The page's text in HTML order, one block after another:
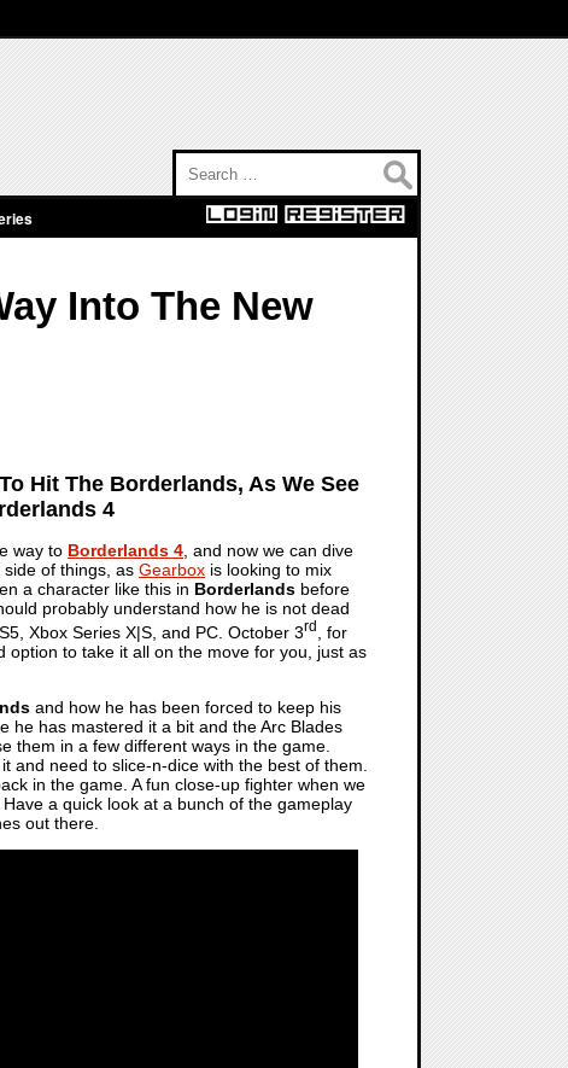
Into The New
Hit The Borderlands, As We See
4
way to Borderlands 4 , and now we can dive
of things, as Gearbox is looking to mix
a character like this in Borderlands before
probably understand how he is not dead
Xbox Series X|S, and PC. October 3rd
, for
option to take it all on the move for you, just as
and how he has been forced to keep his
he has mastered it a bit and the Arc Blades
them in a few different ways in the game.
and need to slice-n-dice with the best of them.
in the game. A fun close-up fighter when we
a quick look at a bunch of the gameplay
out there.